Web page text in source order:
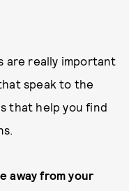
are really important
speak to the
that help you find
away from your